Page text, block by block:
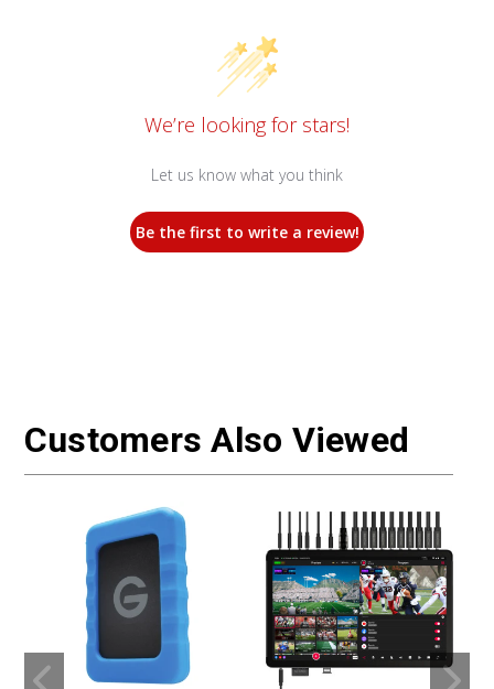
We’re looking for stars!
Let us know what you think
Be the first to write a review!
Customers Also Viewed